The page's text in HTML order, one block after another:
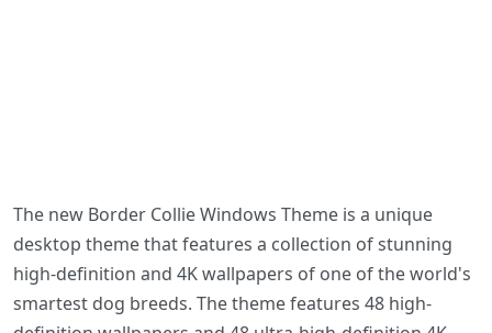
The new Border Collie Windows Theme is a unique
desktop theme that features a collection of stunning
high-definition and 4K wallpapers of one of the world's
smartest dog breeds. The theme features 48 high-